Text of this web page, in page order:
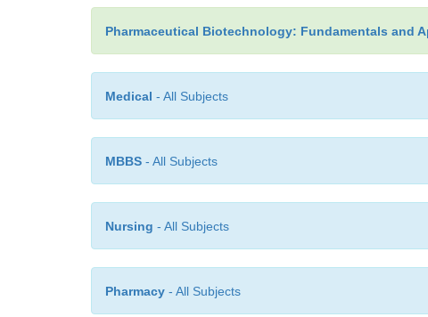
Pharmaceutical Biotechnology: Fundamentals and
Medical - All Subjects
MBBS - All Subjects
Nursing - All Subjects
Pharmacy - All Subjects